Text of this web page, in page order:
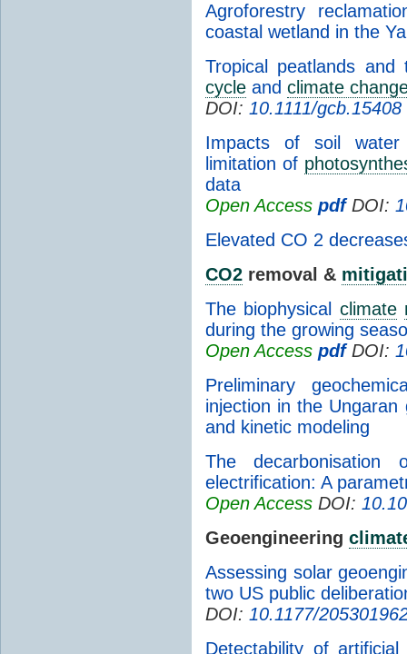
Agroforestry
coastal wetland in the
Tropical peatlands
cycle and climate
DOI: 10.1111/gcb.15408
Impacts of soil
limitation of
data
Open Access pdfDOI:
Elevated CO 2
CO2 removal &
The biophysical climate
during the growing
Open Access pdfDOI:
Preliminary
injection in the Ungaran
and kinetic modeling
The
electrification: A
Open Access DOI:
Geoengineering
Assessing solar
two US public
DOI: 10.1177/
Detectability of